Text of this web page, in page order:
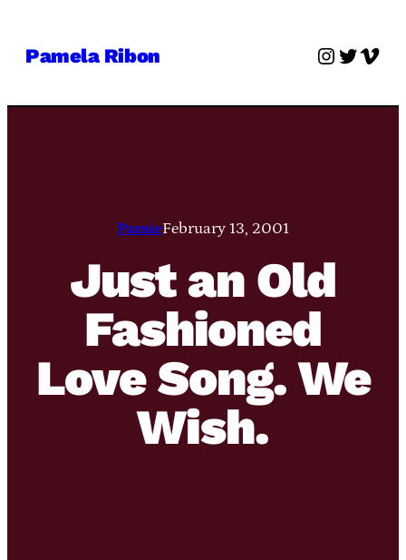
Pamela Ribon Twitter
PamieFebruary 13, 2001
Just an Old
Fashioned
Love Song. We
Wish.